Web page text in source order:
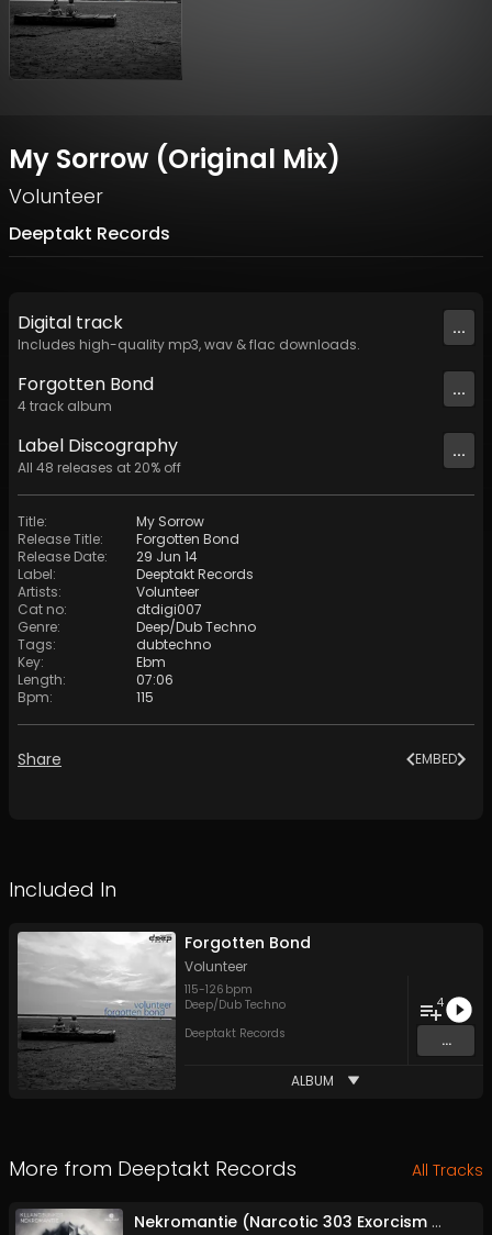
My Sorrow (Original Mix)
Volunteer
Deeptakt Records
Digital track
Includes high-quality mp3, wav & flac downloads.
...
Forgotten Bond
4track album
...
Label Discography
All 48 releases at 20% off
...
Title:
My Sorrow
Release Title:
Forgotten Bond
Release Date:
29 Jun 14
Label:
Deeptakt Records
Artists:
Volunteer
Cat no:
dtdigi007
Genre:
Deep/Dub Techno
Tags:
dubtechno
Key:
Ebm
Length:
07:06
Bpm: 115
Share EMBED
Included In
Forgotten Bond
Volunteer
115-126 bpm
Deep/Dub Techno
Deeptakt Records
4
...
ALBUM
More from Deeptakt Records All Tracks
Nekromantie (Narcotic 303 Exorcism Remix) (Original Mix)